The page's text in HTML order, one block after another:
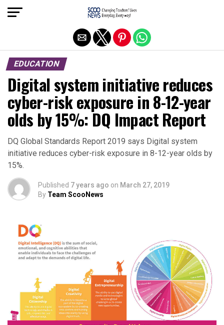
EDUCATION
Digital system initiative reduces
cyber-risk exposure in 8-12-year
olds by 15%: DQ Impact Report
DQ Global Standards Report 2019 says Digital system
initiative reduces cyber-risk exposure in 8-12-year olds by
15%.
Published 7 years ago on March 27, 2019
By Team ScooNews
Exit mobile version